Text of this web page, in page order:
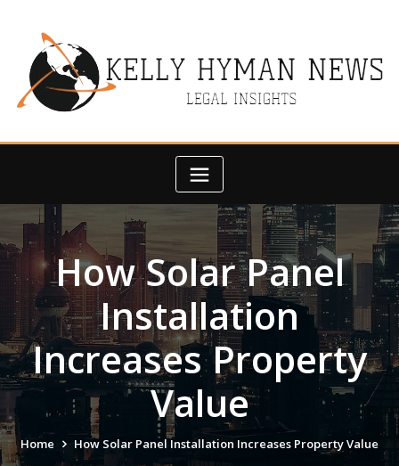
How Solar Panel
Installation
Increases Property
Value
Home How Solar Panel Installation Increases Property Value